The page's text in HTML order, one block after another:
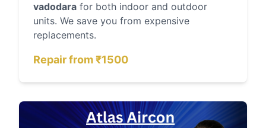
vadodara for both indoor and outdoor
units. We save you from expensive
replacements.
Repair from ₹1500